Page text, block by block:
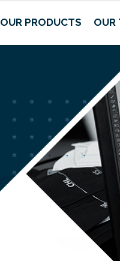
OUR PRODUCTS OUR